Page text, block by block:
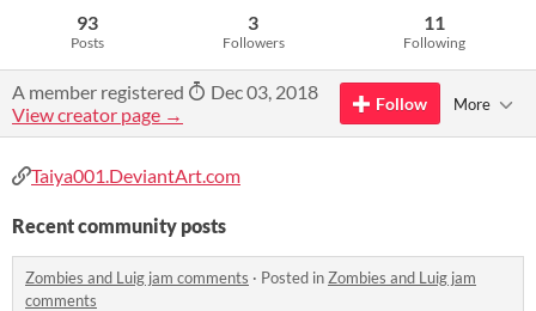
93
Posts
3
Followers
11
Following
A member registered
Dec 03, 2018
View creator page →
Follow More
Taiya001.DeviantArt.com
Recent community posts
Zombies and Luig jam comments · Posted inZombies and Luig jam
comments